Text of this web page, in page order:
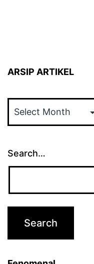
ARSIP ARTIKEL
ARTIKEL
Search…